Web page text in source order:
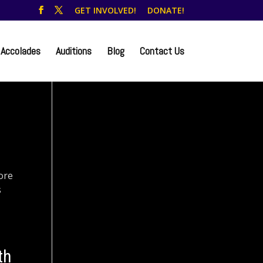
GET INVOLVED! DONATE!
Accolades Auditions Blog Contact Us